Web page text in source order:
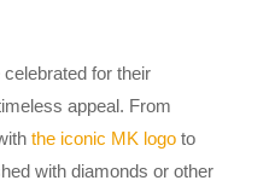
for their
appeal. From
the iconic MK logoto
with diamonds or other